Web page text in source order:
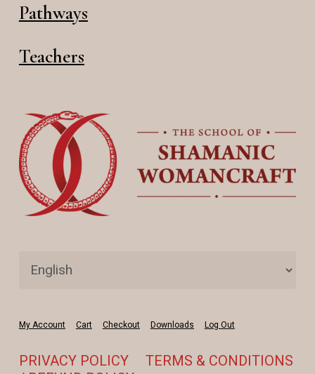
Pathways
Teachers
My Account Cart Checkout Downloads Log Out
PRIVACY POLICY
TERMS & CONDITIONS